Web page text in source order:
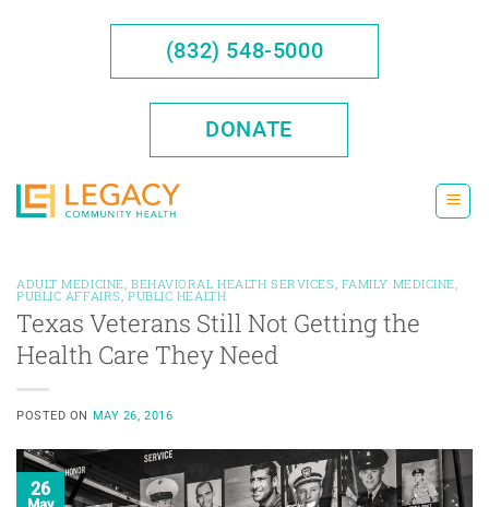
(832) 548-5000
DONATE
ADULT MEDICINE BEHAVIORAL HEALTH SERVICES FAMILY MEDICINE
PUBLIC AFFAIRS ,PUBLIC HEALTH
Texas Veterans Still Not Getting the
Health Care They Need
POSTED ON MAY 26, 2016
26